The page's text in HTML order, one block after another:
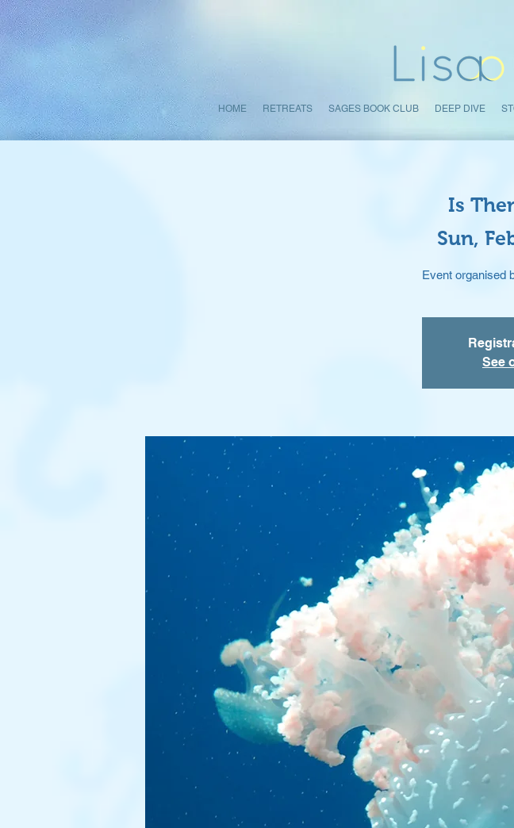
HOME RETREATS SAGES BOOK CLUB DEEP DIVE
Is
Sun,
Event organised
See